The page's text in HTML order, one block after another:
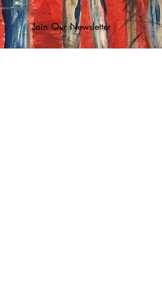
Join Our Newsletter